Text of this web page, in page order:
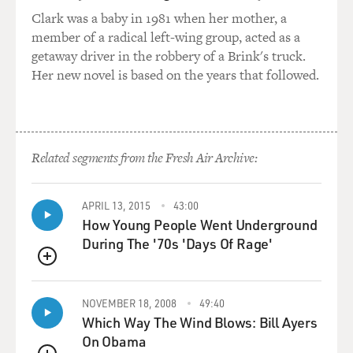
learned something, like, really basic that I think I
should have known about what the buses were like in
Montgomery, which is that if you were Black, you had
to board the bus in front and buy your ticket and then
leave the bus and...
GROSS: ...Actually board in back where, you know,
sometimes happen is that then as you were exiting the
front, before you got onto the back, the bus would pull
out without you. So you've paid your money, you faced
the humiliation of having to leave and then the bus
leaves without you.
STEVENSON: It was one of many things that just made
riding the buses so perilous. You're exactly right. Black
people had to pay in the front, get off the bus, go to the
Clark was a baby in 1981 when her mother, a
member of a radical left-wing group, acted as a
getaway driver in the robbery of a Brink's truck.
Her new novel is based on the years that followed.
Related segments from the Fresh Air Archive:
QUEUE
APRIL 13, 2015 43:00
How Young People Went Underground
During The '70s 'Days Of Rage'
NOVEMBER 18, 2008 49:40
Which Way The Wind Blows: Bill Ayers
On Obama